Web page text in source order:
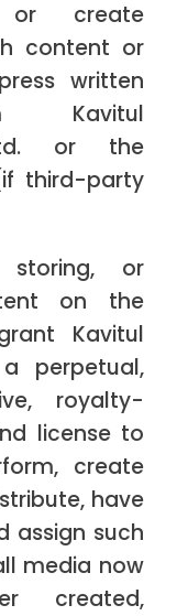
or create
content or
written
Kavitul
or the
third-party
storing, or
on the
Kavitul
perpetual,
royalty-
license to
create
have
assign such
media now
created,